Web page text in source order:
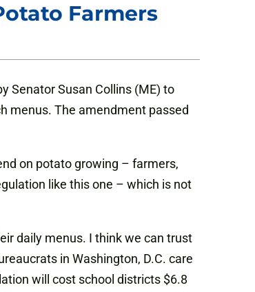
Farmers
Senator Susan Collins (ME) to
menus. The amendment passed
on potato growing – farmers,
like this one – which is not
daily menus. I think we can trust
in Washington, D.C. care
will cost school districts $6.8